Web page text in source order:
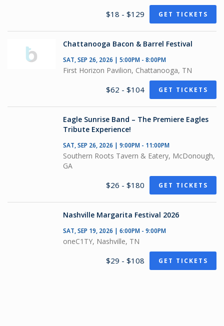
$18 - $129 GET TICKETS
Chattanooga Bacon & Barrel Festival
SAT, SEP 26, 2026 | 5:00PM - 8:00PM
First Horizon Pavilion, Chattanooga, TN
$62 - $104 GET TICKETS
Eagle Sunrise Band – The Premiere Eagles
Tribute Experience!
SAT, SEP 26, 2026 | 9:00PM - 11:00PM
Southern Roots Tavern & Eatery, McDonough,
GA
$26 - $180 GET TICKETS
Nashville Margarita Festival 2026
SAT, SEP 19, 2026 | 6:00PM - 9:00PM
oneC1TY, Nashville, TN
$29 - $108 GET TICKETS